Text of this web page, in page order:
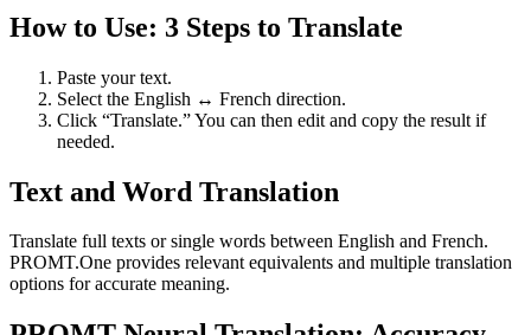
How to Use: 3 Steps to Translate
Paste your text.
Select the English ↔ French direction.
Click “Translate.” You can then edit and copy the result if
needed.
Text and Word Translation
Translate full texts or single words between English and French.
PROMT.One provides relevant equivalents and multiple translation
options for accurate meaning.